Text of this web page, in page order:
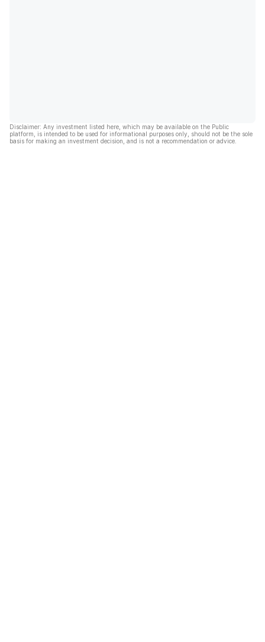
Disclaimer: Any investment listed here, which may be available on the Public
platform, is intended to be used for informational purposes only, should not be the sole
basis for making an investment decision, and is not a recommendation or advice.